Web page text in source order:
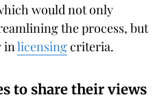
would not only
the process, but
inlicensingcriteria.
to share their views